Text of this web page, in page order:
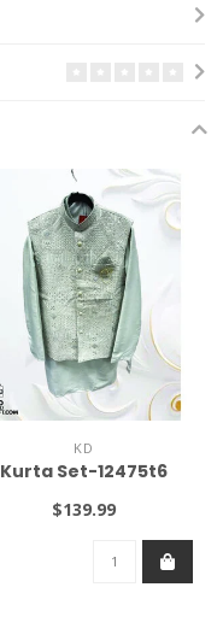
KD
Kurta Set-12475t6
$139.99